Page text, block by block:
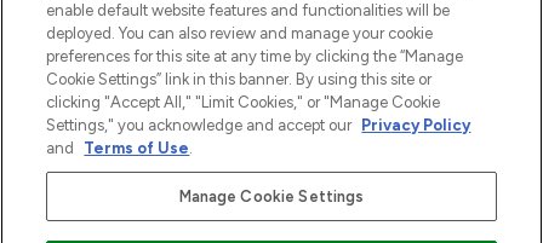
OVER LOOKFANTASTIC
Betaal veilig met
enable default website features and functionalities will be
deployed. You can also review and manage your cookie
preferences for this site at any time by clicking the “Manage
Cookie Settings” link in this banner. By using this site or
clicking "Accept All," "Limit Cookies," or "Manage Cookie
Settings," you acknowledge and accept our Privacy Policy
and
Terms of Use.
Manage Cookie Settings